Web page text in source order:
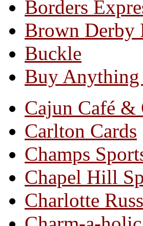
Borders
Brown Derby
Buckle
Buy Anything
Cajun Café
Carlton Cards
Champs
Chapel Hill
Charlotte